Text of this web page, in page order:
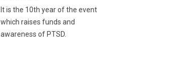
It is the 10th year of the event
which raises funds and
awareness of PTSD.